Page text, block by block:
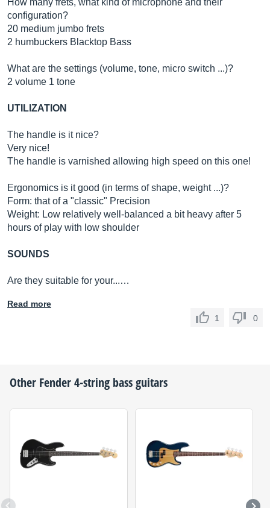
How many frets, what kind of microphone and their
configuration?
20 medium jumbo frets
2 humbuckers Blacktop Bass
What are the settings (volume, tone, micro switch ...)?
2 volume 1 tone
UTILIZATION
The handle is it nice?
Very nice!
The handle is varnished allowing high speed on this one!
Ergonomics is it good (in terms of shape, weight ...)?
Form: that of a "classic" Precision
Weight: Low relatively well-balanced a bit heavy after 5
hours of play with low shoulder
SOUNDS
Are they suitable for your...…
Read more
1
0
Other Fender4-string bass guitars